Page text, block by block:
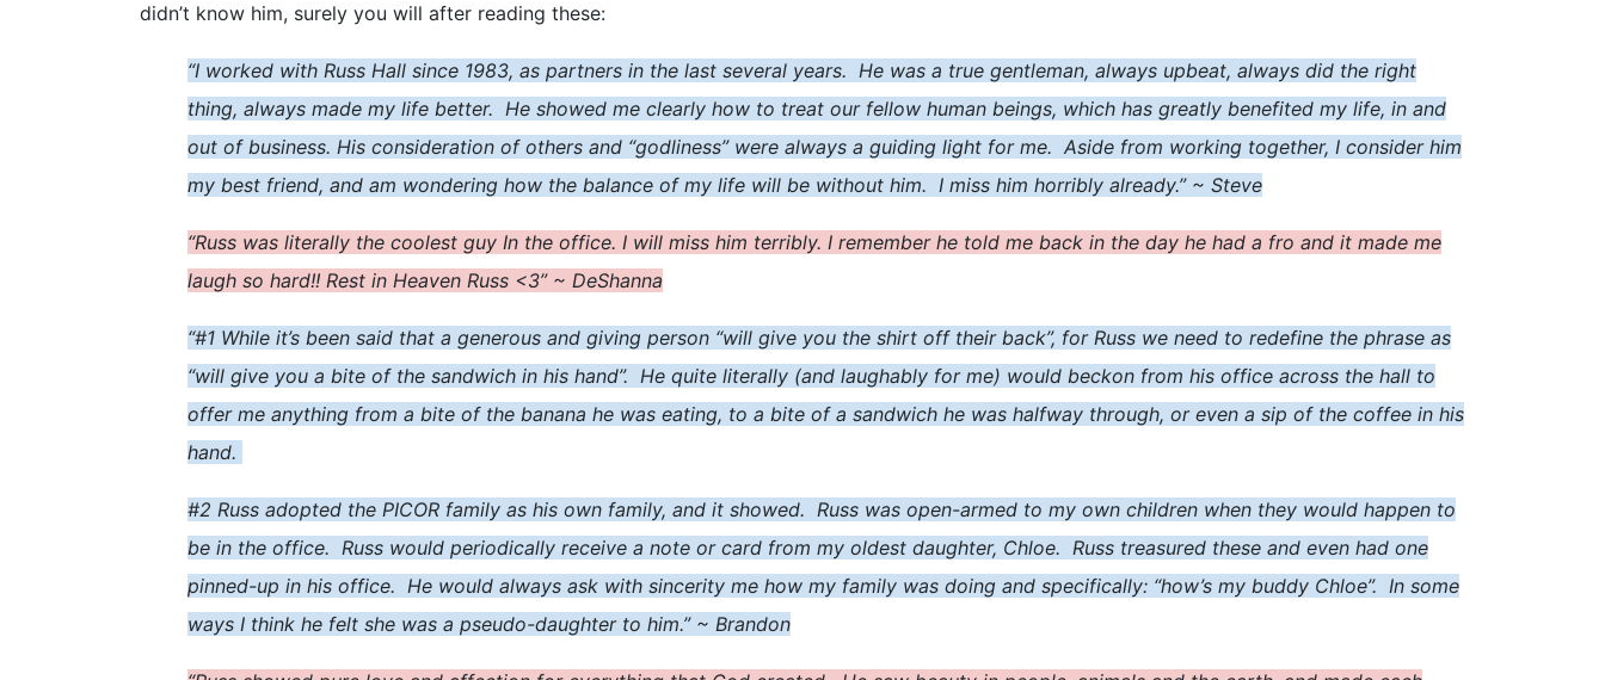
didn’t know him, surely you will after reading these:
“I worked with Russ Hall since 1983, as partners in the last several years. He was a true gentleman, always upbeat, always did the right
thing, always made my life better. He showed me clearly how to treat our fellow human beings, which has greatly benefited my life, in and
out of business. His consideration of others and “godliness” were always a guiding light for me. Aside from working together, I consider him
my best friend, and am wondering how the balance of my life will be without him. I miss him horribly already.” ~ Steve
“Russ was literally the coolest guy In the office. I will miss him terribly. I remember he told me back in the day he had a fro and it made me
laugh so hard!! Rest in Heaven Russ <3” ~ DeShanna
“#1 While it’s been said that a generous and giving person “will give you the shirt off their back”, for Russ we need to redefine the phrase as
“will give you a bite of the sandwich in his hand”. He quite literally (and laughably for me) would beckon from his office across the hall to
offer me anything from a bite of the banana he was eating, to a bite of a sandwich he was halfway through, or even a sip of the coffee in his
hand.
#2 Russ adopted the PICOR family as his own family, and it showed. Russ was open-armed to my own children when they would happen to
be in the office. Russ would periodically receive a note or card from my oldest daughter, Chloe. Russ treasured these and even had one
pinned-up in his office. He would always ask with sincerity me how my family was doing and specifically: “how’s my buddy Chloe”. In some
ways I think he felt she was a pseudo-daughter to him.” ~ Brandon